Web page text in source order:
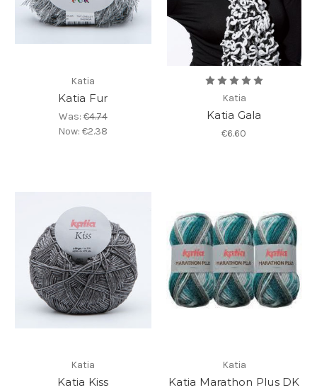
Katia
Katia Fur
Was:€4.74
Now:€2.38
Katia
Katia Gala
€6.60
Katia
Katia Kiss
Katia
Katia Marathon Plus DK